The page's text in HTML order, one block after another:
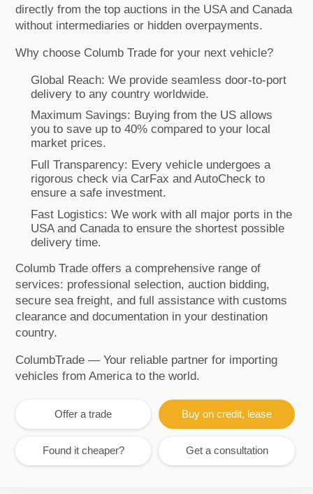
directly from the top auctions in the USA and Canada
without intermediaries or hidden overpayments.
Why choose Columb Trade for your next vehicle?
Global Reach: We provide seamless door-to-port
delivery to any country worldwide.
Maximum Savings: Buying from the US allows
you to save up to 40% compared to your local
market prices.
Full Transparency: Every vehicle undergoes a
rigorous check via CarFax and AutoCheck to
ensure a safe investment.
Fast Logistics: We work with all major ports in the
USA and Canada to ensure the shortest possible
delivery time.
Columb Trade offers a comprehensive range of
services: professional selection, auction bidding,
secure sea freight, and full assistance with customs
clearance and documentation in your destination
country.
ColumbTrade — Your reliable partner for importing
vehicles from America to the world.
Offer a trade Buy on credit, lease
Found it cheaper? Get a consultation